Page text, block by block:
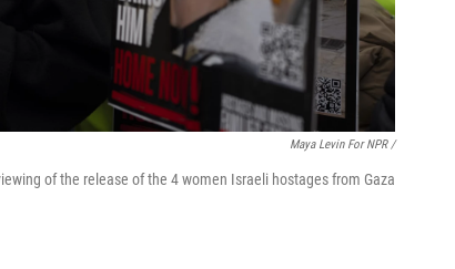
Maya Levin For NPR /
of the release of the 4 women Israeli hostages from Gaza